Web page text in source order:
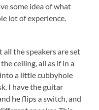
some idea of what
lot of experience.
all the speakers are set
ceiling, all as if in a
a little cubbyhole
I have the guitar
he flips a switch, and